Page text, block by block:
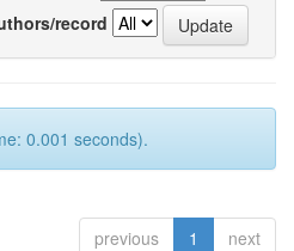
record
0.001 seconds).
previous 1 next